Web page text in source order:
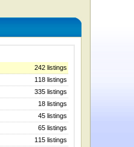
242 listings
118 listings
335 listings
18 listings
45 listings
65 listings
115 listings